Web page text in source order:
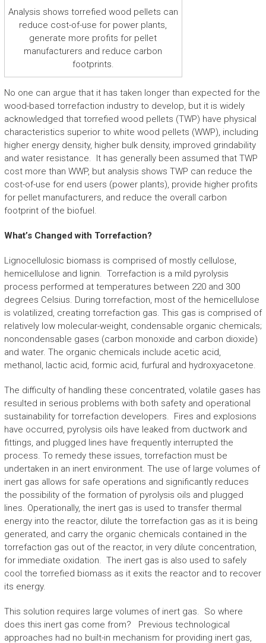
Analysis shows torrefied wood pellets can
reduce cost-of-use for power plants,
generate more profits for pellet
manufacturers and reduce carbon
footprints.
No one can argue that it has taken longer than expected for the
wood-based torrefaction industry to develop, but it is widely
acknowledged that torrefied wood pellets (TWP) have physical
characteristics superior to white wood pellets (WWP), including
higher energy density, higher bulk density, improved grindability
and water resistance. It has generally been assumed that TWP
cost more than WWP, but analysis shows TWP can reduce the
cost-of-use for end users (power plants), provide higher profits
for pellet manufacturers, and reduce the overall carbon
footprint of the biofuel.
What’s Changed with Torrefaction?
Lignocellulosic biomass is comprised of mostly cellulose,
hemicellulose and lignin. Torrefaction is a mild pyrolysis
process performed at temperatures between 220 and 300
degrees Celsius. During torrefaction, most of the hemicellulose
is volatilized, creating torrefaction gas. This gas is comprised of
relatively low molecular-weight, condensable organic chemicals;
noncondensable gases (carbon monoxide and carbon dioxide)
and water. The organic chemicals include acetic acid,
methanol, lactic acid, formic acid, furfural and hydroxyacetone.
The difficulty of handling these concentrated, volatile gases has
resulted in serious problems with both safety and operational
sustainability for torrefaction developers. Fires and explosions
have occurred, pyrolysis oils have leaked from ductwork and
fittings, and plugged lines have frequently interrupted the
process. To remedy these issues, torrefaction must be
undertaken in an inert environment. The use of large volumes of
inert gas allows for safe operations and significantly reduces
the possibility of the formation of pyrolysis oils and plugged
lines. Operationally, the inert gas is used to transfer thermal
energy into the reactor, dilute the torrefaction gas as it is being
generated, and carry the organic chemicals contained in the
torrefaction gas out of the reactor, in very dilute concentration,
for immediate oxidation. The inert gas is also used to safely
cool the torrefied biomass as it exits the reactor and to recover
its energy.
This solution requires large volumes of inert gas. So where
does this inert gas come from? Previous technological
approaches had no built-in mechanism for providing inert gas,